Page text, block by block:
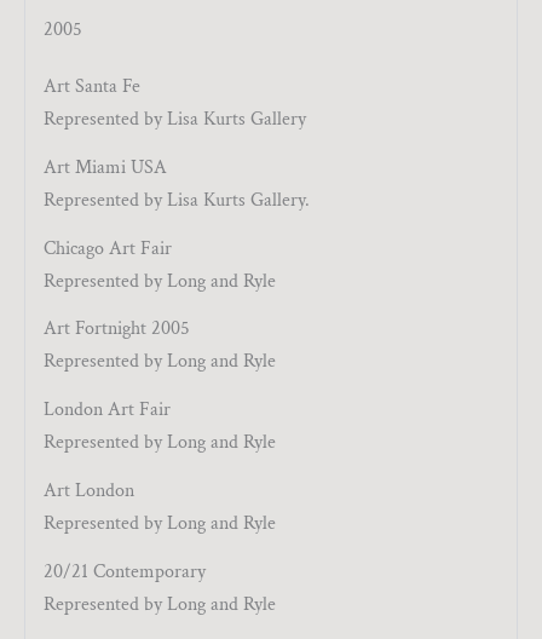
2005
Art Santa Fe
Represented by Lisa Kurts Gallery
Art Miami USA
Represented by Lisa Kurts Gallery.
Chicago Art Fair
Represented by Long and Ryle
Art Fortnight 2005
Represented by Long and Ryle
London Art Fair
Represented by Long and Ryle
Art London
Represented by Long and Ryle
20/21 Contemporary
Represented by Long and Ryle